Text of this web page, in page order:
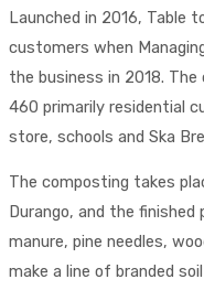
Launched in 2016, Table
customers when
the business in 2018.
460 primarily residential
store, schools and Ska
The composting takes
Durango, and the
manure, pine needles,
make a line of branded